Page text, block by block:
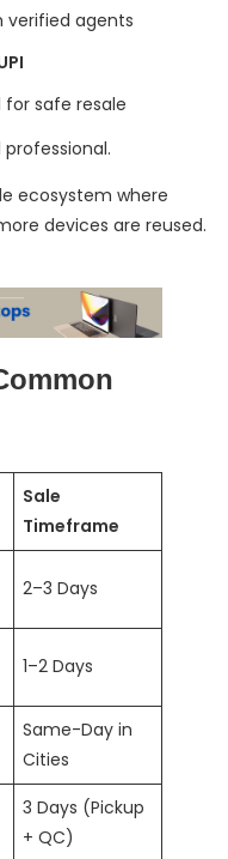
verified agents
safe resale
professional.
ecosystem where
devices are reused.
Sale
Timeframe
2–3 Days
1–2 Days
Same-Day in
Cities
3 Days (Pickup
+ QC)